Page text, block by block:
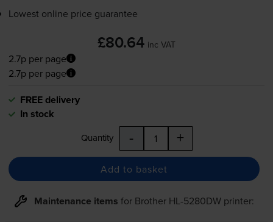
Lowest online price guarantee
£80.64 inc VAT
2.7p per page
2.7p per page
FREE delivery
In stock
Quantity - +
Add to basket
Maintenance items for Brother HL-5280DWprinter: